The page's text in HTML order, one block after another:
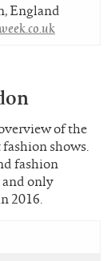
England
of the
shows.
fashion
and only
2016.